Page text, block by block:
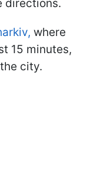
directions.
where
15 minutes,
city.